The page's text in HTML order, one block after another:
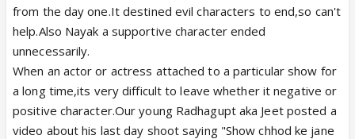
from the day one.It destined evil characters to end,so can't
help.Also Nayak a supportive character ended
unnecessarily.
When an actor or actress attached to a particular show for
a long time,its very difficult to leave whether it negative or
positive character.Our young Radhagupt aka Jeet posted a
video about his last day shoot saying "Show chhod ke jane